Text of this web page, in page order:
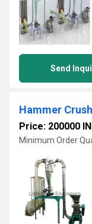
Send
Hammer
Price: 200000
Minimum Order